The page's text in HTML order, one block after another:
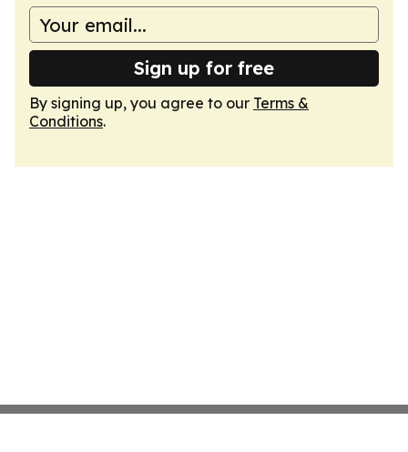
Sign up for free
By signing up, you agree to our Terms &
Conditions.